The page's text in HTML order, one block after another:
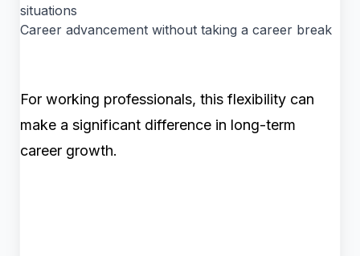
situations
Career advancement without taking a career break
For working professionals, this flexibility can
make a significant difference in long-term
career growth.